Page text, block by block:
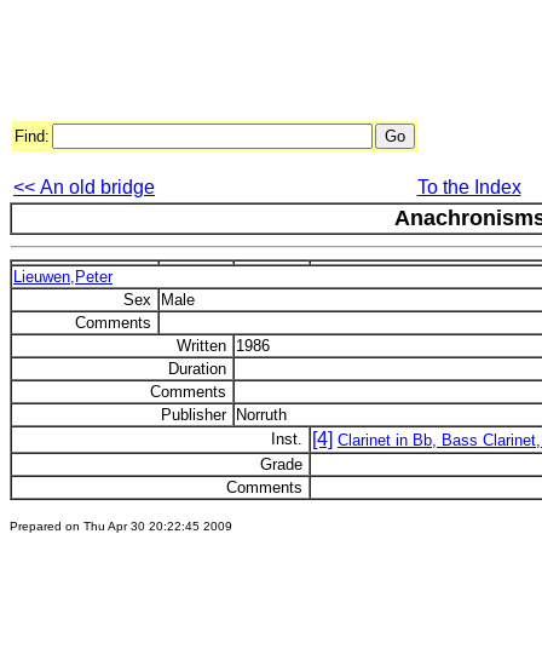
Find:
<< An old bridge To the Index
Lieuwen,Peter
Sex
Male
Comments
Written 1986
Duration
Comments
Publisher Norruth
Inst.
[4] Clarinet in Bb, Bass
Grade
Comments
Prepared on Thu Apr 30 20:22:45 2009